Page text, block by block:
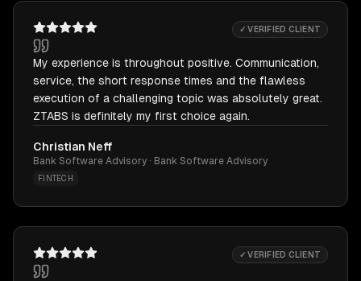
✓ VERIFIED CLIENT
My experience is throughout positive. Communication,
service, the short response times and the flawless
execution of a challenging topic was absolutely great.
ZTABS is definitely my first choice again.
Christian Neff
Bank Software Advisory · Bank Software Advisory
FINTECH
✓ VERIFIED CLIENT